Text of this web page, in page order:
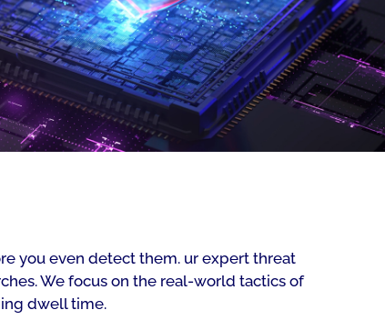
you even detect them. ur expert threat
We focus on the real-world tactics of
dwell time.